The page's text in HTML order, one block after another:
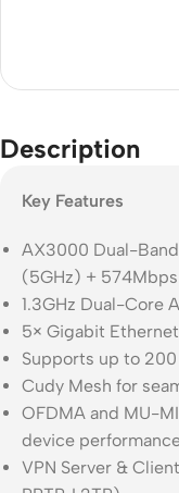
Description
Key Features
AX3000 Dual-
(5GHz) +
1.3GHz Dual-Core
5× Gigabit
Supports up to
Cudy Mesh for
OFDMA and MU-
device
VPN Server &